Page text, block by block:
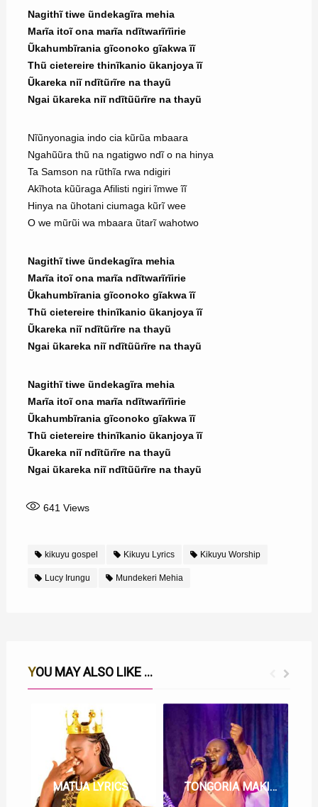
Nagithĩ tiwe ũndekagĩra mehia
Marĩa itoĩ ona marĩa ndĩtwarĩrĩirie
Ũkahumbĩrania gĩconoko gĩakwa ĩĩ
Thũ cietereire thinĩkanio ũkanjoya ĩĩ
Ũkareka niĩ ndĩtũrĩre na thayũ
Ngai ũkareka niĩ ndĩtũũrĩre na thayũ
Nĩũnyonagia indo cia kũrũa mbaara
Ngahũũra thũ na ngatigwo ndĩ o na hinya
Ta Samson na rũthĩa rwa ndigiri
Akĩhota kũũraga Afilisti ngiri ĩmwe ĩĩ
Hinya na ũhotani ciumaga kũrĩ wee
O we mũrũi wa mbaara ũtarĩ wahotwo
Nagithĩ tiwe ũndekagĩra mehia
Marĩa itoĩ ona marĩa ndĩtwarĩrĩirie
Ũkahumbĩrania gĩconoko gĩakwa ĩĩ
Thũ cietereire thinĩkanio ũkanjoya ĩĩ
Ũkareka niĩ ndĩtũrĩre na thayũ
Ngai ũkareka niĩ ndĩtũũrĩre na thayũ
Nagithĩ tiwe ũndekagĩra mehia
Marĩa itoĩ ona marĩa ndĩtwarĩrĩirie
Ũkahumbĩrania gĩconoko gĩakwa ĩĩ
Thũ cietereire thinĩkanio ũkanjoya ĩĩ
Ũkareka niĩ ndĩtũrĩre na thayũ
Ngai ũkareka niĩ ndĩtũũrĩre na thayũ
641 Views
kikuyu gospel Kikuyu Lyrics Kikuyu Worship
Lucy Irungu Mundekeri Mehia
YOU MAY ALSO LIKE ...
TONGORIA MAKINYA MAKWA LYRICS BY LUCY IRUNGU